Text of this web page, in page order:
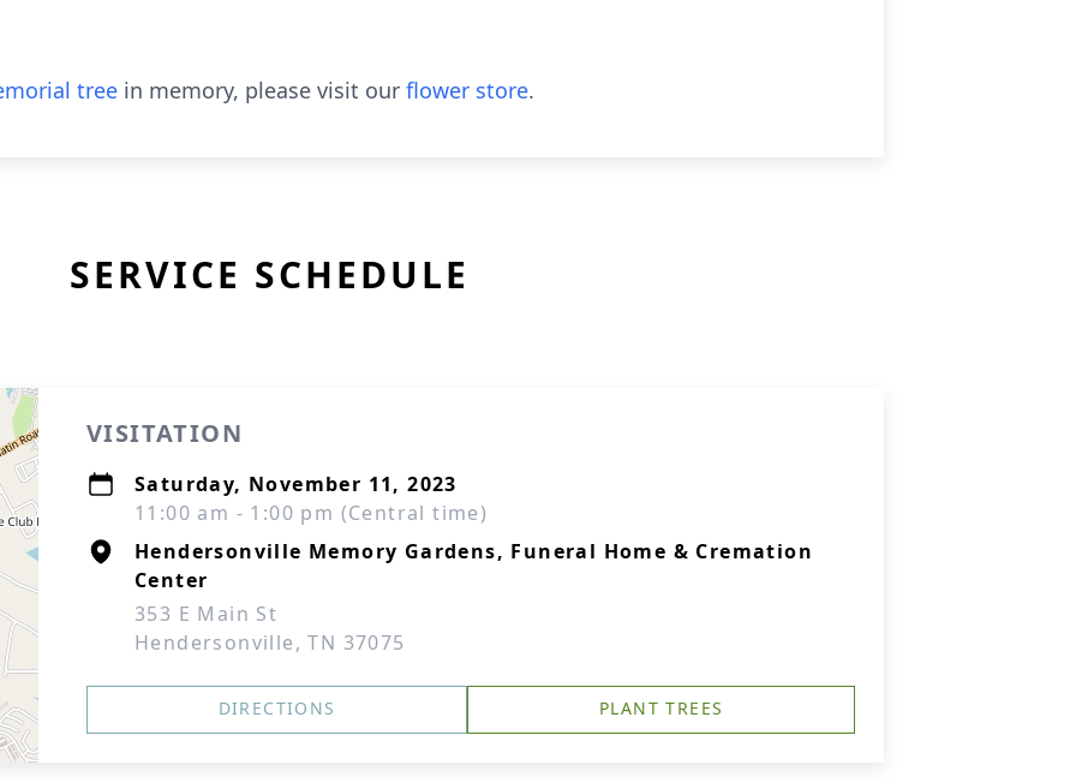
tree in memory, please visit our flower store.
SERVICE SCHEDULE
VISITATION
Saturday, November 11, 2023
11:00 am - 1:00 pm (Central time)
Hendersonville Memory Gardens, Funeral Home & Cremation
Center
353 E Main St
Hendersonville, TN 37075
DIRECTIONS PLANT TREES